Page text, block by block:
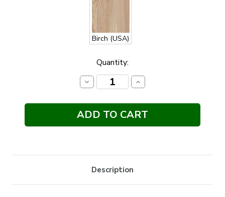
Birch (USA)
Quantity:
Decrease
Quantity:
Increase
Quantity:
Description